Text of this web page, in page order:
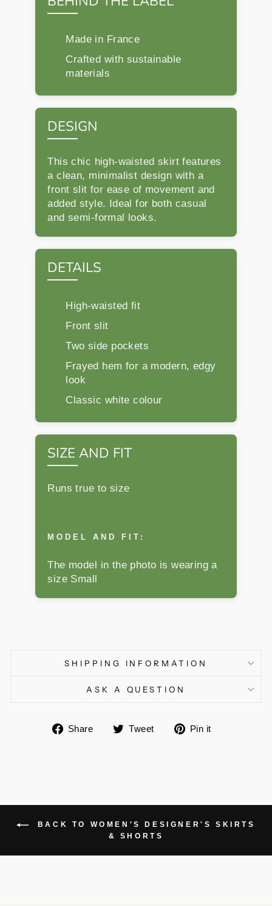
Made in France
Crafted with sustainable
materials
DESIGN
This chic high-waisted skirt features
a clean, minimalist design with a
front slit for ease of movement and
added style. Ideal for both casual
and semi-formal looks.
DETAILS
High-waisted fit
Front slit
Two side pockets
Frayed hem for a modern, edgy
look
Classic white colour
SIZE AND FIT
Runs true to size
MODEL AND FIT:
The model in the photo is wearing a
size Small
SHIPPING INFORMATION
ASK A QUESTION
Share
ShareTweet
Tweet Pin it
BACK TO WOMEN'S DESIGNER'S SKIRTS
& SHORTS